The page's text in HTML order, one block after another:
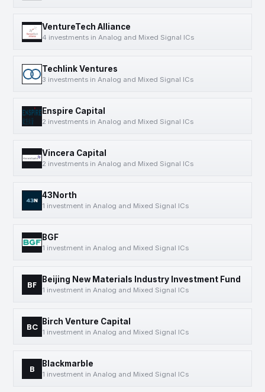
VentureTech Alliance
4 investments in Analog and Mixed Signal ICs
Techlink Ventures
3 investments in Analog and Mixed Signal ICs
Enspire Capital
2 investments in Analog and Mixed Signal ICs
Vincera Capital
2 investments in Analog and Mixed Signal ICs
43North
1 investment in Analog and Mixed Signal ICs
BGF
1 investment in Analog and Mixed Signal ICs
BF Beijing New Materials Industry Investment Fund
1 investment in Analog and Mixed Signal ICs
BC Birch Venture Capital
1 investment in Analog and Mixed Signal ICs
B Blackmarble
1 investment in Analog and Mixed Signal ICs